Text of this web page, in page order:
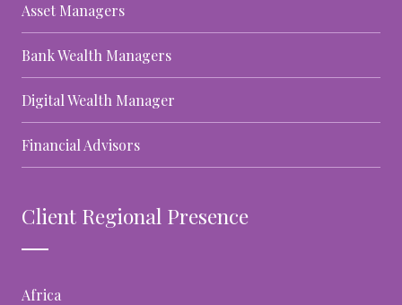
Asset Managers
Bank Wealth Managers
Digital Wealth Manager
Financial Advisors
Client Regional Presence
Africa